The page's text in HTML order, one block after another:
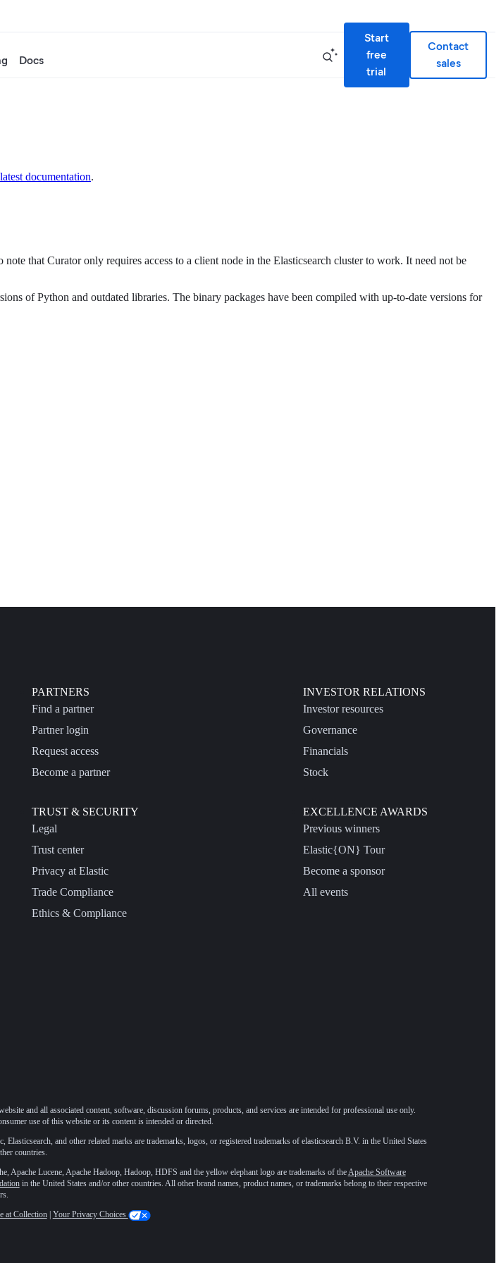
Docs
Start
free
trial
Contact
sales
latest documentation.
that Curator only requires access to a client node in the Elasticsearch cluster to work. It need not be
of Python and outdated libraries. The binary packages have been compiled with up-to-date versions for
PARTNERS
Find a partner
Partner login
Request access
Become a partner
TRUST & SECURITY
Legal
Trust center
Privacy at Elastic
Trade Compliance
Ethics & Compliance
INVESTOR RELATIONS
Investor resources
Governance
Financials
Stock
EXCELLENCE AWARDS
Previous winners
Elastic{ON} Tour
Become a sponsor
All events
and all associated content, software, discussion forums, products, and services are intended for professional use only.
use of this website or its content is intended or directed.
Elasticsearch, and other related marks are trademarks, logos, or registered trademarks of elasticsearch B.V. in the United States
countries.
Apache Lucene, Apache Hadoop, Hadoop, HDFS and the yellow elephant logo are trademarks of theApache Software
in the United States and/or other countries. All other brand names, product names, or trademarks belong to their respective
at Collection| Your Privacy Choices